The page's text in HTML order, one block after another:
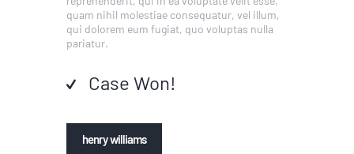
quam nihil molestiae consequatur, vel illum,
qui dolorem eum fugiat, quo voluptas nulla
pariatur.
Case Won!
henry williams